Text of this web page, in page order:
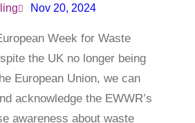
Nov 20, 2024
Week for Waste
the UK no longer being
European Union, we can
acknowledge the EWWR’s
awareness about waste